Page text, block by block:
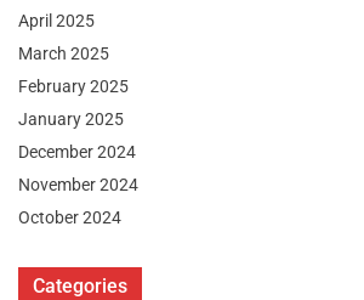
April 2025
March 2025
February 2025
January 2025
December 2024
November 2024
October 2024
Categories